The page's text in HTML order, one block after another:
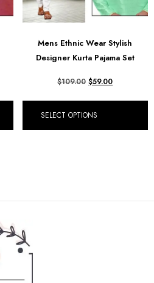
Mens Ethnic Wear Stylish
Designer Kurta Pajama Set
$109.00 $59.00
SELECT OPTIONS